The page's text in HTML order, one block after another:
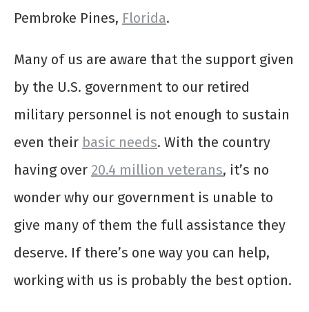
Pembroke Pines, Florida.
Many of us are aware that the support given
by the U.S. government to our retired
military personnel is not enough to sustain
even their basic needs. With the country
having over 20.4 million veterans, it’s no
wonder why our government is unable to
give many of them the full assistance they
deserve. If there’s one way you can help,
working with us is probably the best option.